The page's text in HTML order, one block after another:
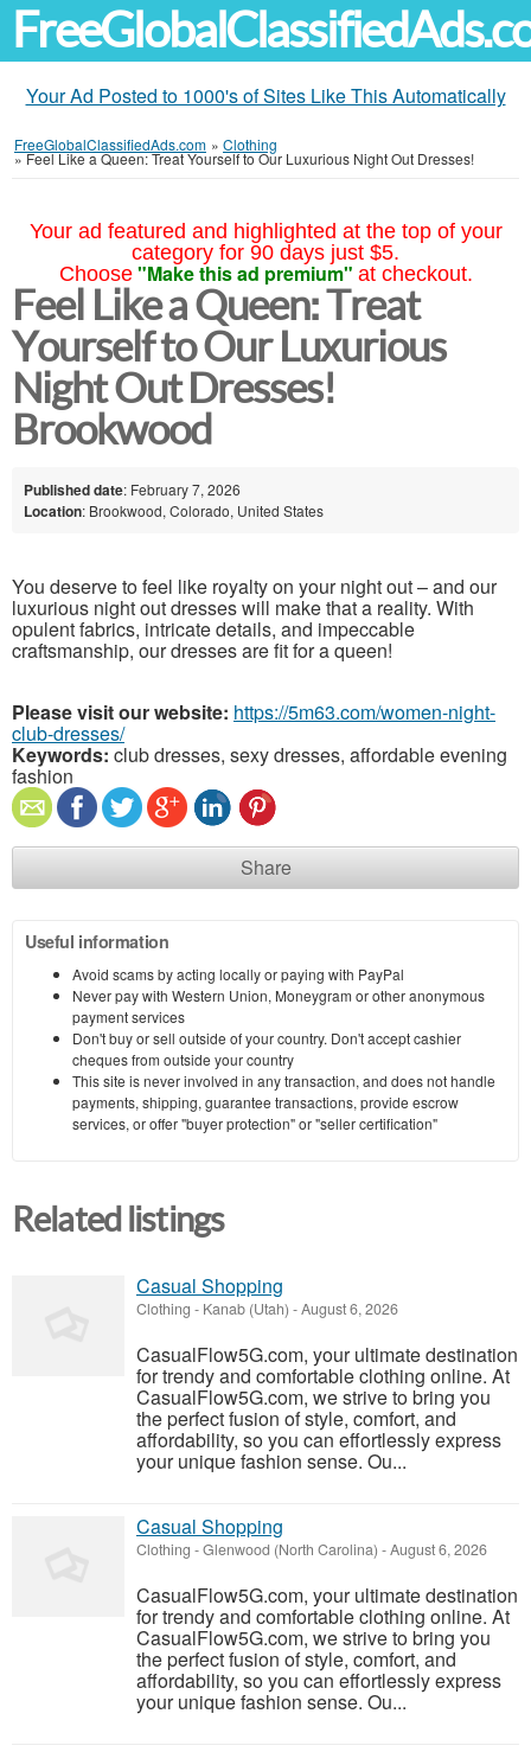
Your Ad Posted to 1000's of Sites Like This Automatically
FreeGlobalClassifiedAds.com » Clothing
»Feel Like a Queen: Treat Yourself to Our Luxurious Night Out Dresses!
Your ad featured and highlighted at the top of your
category for 90 days just $5.
Choose "Make this ad premium" at checkout.
Feel Like a Queen: Treat
Yourself to Our Luxurious
Night Out Dresses!
Brookwood
Published date: February 7, 2026
Location: Brookwood, Colorado, United States
You deserve to feel like royalty on your night out – and our
luxurious night out dresses will make that a reality. With
opulent fabrics, intricate details, and impeccable
craftsmanship, our dresses are fit for a queen!
Please visit our website: https://5m63.com/women-night-
club-dresses/
Keywords: club dresses, sexy dresses, affordable evening
fashion
Share
Useful information
Avoid scams by acting locally or paying with PayPal
Never pay with Western Union, Moneygram or other anonymous
payment services
Don't buy or sell outside of your country. Don't accept cashier
cheques from outside your country
This site is never involved in any transaction, and does not handle
payments, shipping, guarantee transactions, provide escrow
services, or offer "buyer protection" or "seller certification"
Related listings
Casual Shopping
Clothing - Kanab (Utah) -August 6, 2026
CasualFlow5G.com, your ultimate destination
for trendy and comfortable clothing online. At
CasualFlow5G.com, we strive to bring you
the perfect fusion of style, comfort, and
affordability, so you can effortlessly express
your unique fashion sense. Ou...
Casual Shopping
Clothing -Glenwood (North Carolina) -August 6, 2026
CasualFlow5G.com, your ultimate destination
for trendy and comfortable clothing online. At
CasualFlow5G.com, we strive to bring you
the perfect fusion of style, comfort, and
affordability, so you can effortlessly express
your unique fashion sense. Ou...